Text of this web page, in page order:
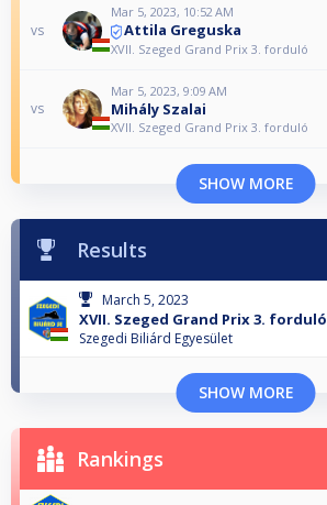
vs
Mar 5, 2023, 10:52 AM
Attila Greguska
XVII. Szeged Grand Prix 3. forduló
vs
Mar 5, 2023, 9:09 AM
Mihály Szalai
XVII. Szeged Grand Prix 3. forduló
SHOW MORE
Results
March 5, 2023
XVII. Szeged Grand Prix 3. forduló
Szegedi Biliárd Egyesület
SHOW MORE
Rankings